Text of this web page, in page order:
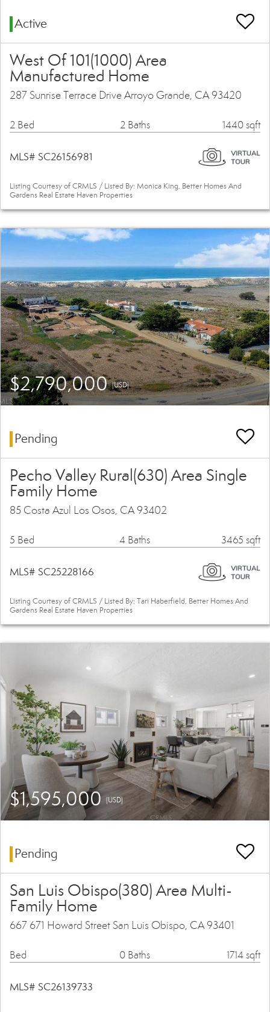
Active
West Of 101(1000) Area
Manufactured Home
287 Sunrise Terrace Drive Arroyo Grande, CA 93420
2 Bed 2 Baths 1440 sqft
MLS# SC26156981
Listing Courtesy of CRMLS / Listed By: Monica King, Better Homes And
Gardens Real Estate Haven Properties
$2,790,000(USD)
Pending
Pecho Valley Rural(630) Area Single
Family Home
85 Costa Azul Los Osos, CA 93402
5 Bed 4 Baths 3465 sqft
MLS# SC25228166
Listing Courtesy of CRMLS / Listed By: Tari Haberfield, Better Homes And
Gardens Real Estate Haven Properties
$1,595,000 (USD)
Pending
San Luis Obispo(380) Area Multi-
Family Home
667 671 Howard Street San Luis Obispo, CA 93401
Bed 0 Baths 1714 sqft
MLS# SC26139733